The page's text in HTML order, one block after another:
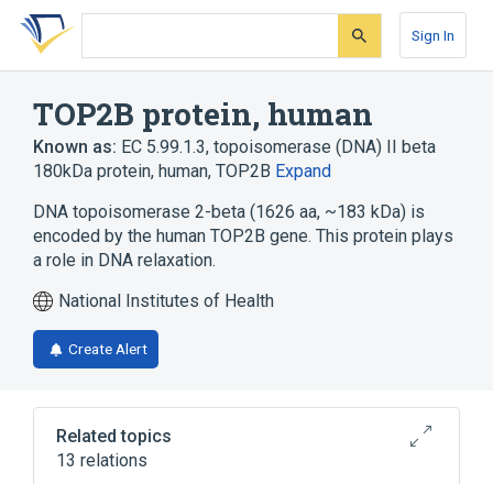
Skip
search
Skip
Skip
account
Sign In
TOP2B protein, human
Known as: EC 5.99.1.3, topoisomerase (DNA) II beta
180kDa protein, human, TOP2B Expand
DNA topoisomerase 2-beta (1626 aa, ~183 kDa) is
encoded by the human TOP2B gene. This protein plays
a role in DNA relaxation.
National Institutes of Health
Create Alert
Related topics
13 relations